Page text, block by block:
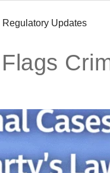
Regulatory Updates